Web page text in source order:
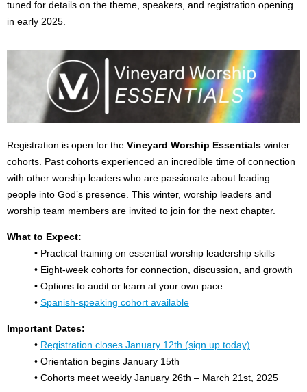
tuned for details on the theme, speakers, and registration opening
in early 2025.
Registration is open for the Vineyard Worship Essentials winter
cohorts. Past cohorts experienced an incredible time of connection
with other worship leaders who are passionate about leading
people into God’s presence. This winter, worship leaders and
worship team members are invited to join for the next chapter.
What to Expect:
• Practical training on essential worship leadership skills
• Eight-week cohorts for connection, discussion, and growth
• Options to audit or learn at your own pace
• Spanish-speaking cohort available
Important Dates:
• Registration closes January 12th (sign up today)
• Orientation begins January 15th
• Cohorts meet weekly January 26th – March 21st, 2025